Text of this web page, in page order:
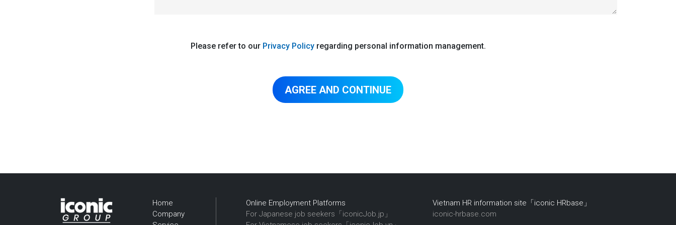
Please refer to our Privacy Policyregarding personal information management.
Home
Company
Online Employment Platforms
For Japanese job seekers「iconicJob.jp」
Vietnam HR information site「iconic HRbase」
iconic-hrbase.com